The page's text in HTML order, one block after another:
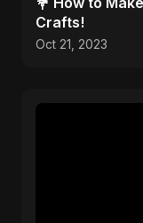
Crafts!
Oct 21, 2023